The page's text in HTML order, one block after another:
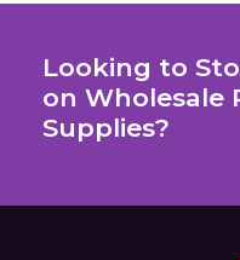
Looking to
on Wholesale
Supplies?